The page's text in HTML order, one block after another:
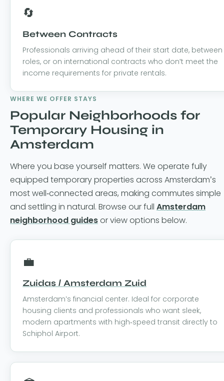
🔄
Between Contracts
Professionals arriving ahead of their start date, between
roles, or on international contracts who don't meet the
income requirements for private rentals.
WHERE WE OFFER STAYS
Popular Neighborhoods for
Temporary Housing in
Amsterdam
Where you base yourself matters. We operate fully
equipped temporary properties across Amsterdam’s
most well-connected areas, making commutes simple
and settling in natural. Browse our full Amsterdam
neighborhood guidesor view options below.
💼
Zuidas / Amsterdam Zuid
Amsterdam’s financial center. Ideal for corporate
housing clients and professionals who want sleek,
modern apartments with high-speed transit directly to
Schiphol Airport.